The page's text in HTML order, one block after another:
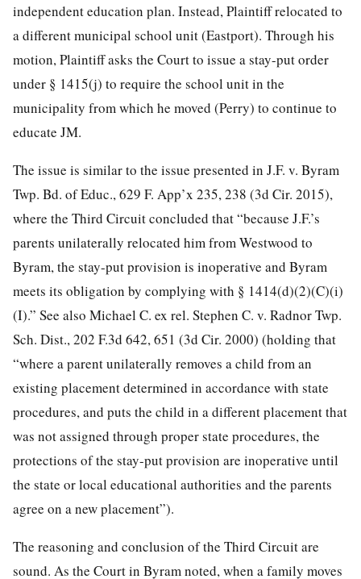
independent education plan. Instead, Plaintiff relocated to
a different municipal school unit (Eastport). Through his
motion, Plaintiff asks the Court to issue a stay-put order
under § 1415(j) to require the school unit in the
municipality from which he moved (Perry) to continue to
educate JM.
The issue is similar to the issue presented in J.F. v. Byram
Twp. Bd. of Educ., 629 F. App’x 235, 238 (3d Cir. 2015),
where the Third Circuit concluded that “because J.F.’s
parents unilaterally relocated him from Westwood to
Byram, the stay-put provision is inoperative and Byram
meets its obligation by complying with § 1414(d)(2)(C)(i)
(I).” See also Michael C. ex rel. Stephen C. v. Radnor Twp.
Sch. Dist., 202 F.3d 642, 651 (3d Cir. 2000) (holding that
“where a parent unilaterally removes a child from an
existing placement determined in accordance with state
procedures, and puts the child in a different placement that
was not assigned through proper state procedures, the
protections of the stay-put provision are inoperative until
the state or local educational authorities and the parents
agree on a new placement”).
The reasoning and conclusion of the Third Circuit are
sound. As the Court in Byram noted, when a family moves